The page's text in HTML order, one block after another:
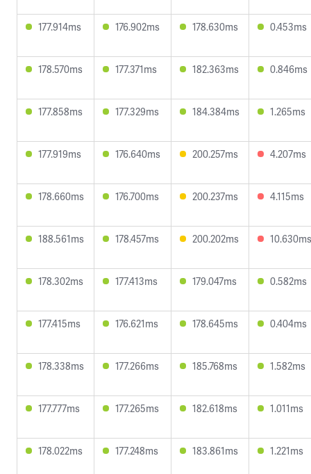
177.914ms 176.902ms 178.630ms 0.453ms
178.570ms 177.371ms 182.363ms 0.846ms
177.858ms 177.329ms 184.384ms 1.265ms
177.919ms 176.640ms 200.257ms 4.207ms
178.660ms 176.700ms 200.237ms 4.115ms
188.561ms 178.457ms 200.202ms 10.630ms
178.302ms 177.413ms 179.047ms 0.582ms
177.415ms 176.621ms 178.645ms 0.404ms
178.338ms 177.266ms 185.768ms 1.582ms
177.777ms 177.265ms 182.618ms 1.011ms
178.022ms 177.248ms 183.861ms 1.221ms